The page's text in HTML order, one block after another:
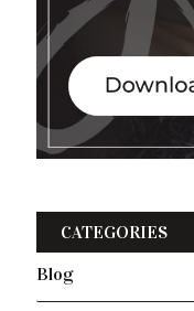
CATEGORIES
Blog